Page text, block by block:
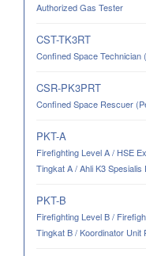
Authorized Gas Tester
CST-TK3RT
Confined Space Technician
CSR-PK3PRT
Confined Space Rescuer
PKT-A
Firefighting Level A / HSE
Tingkat A / Ahli K3
PKT-B
Firefighting Level B /
Tingkat B / Koordinator Unit